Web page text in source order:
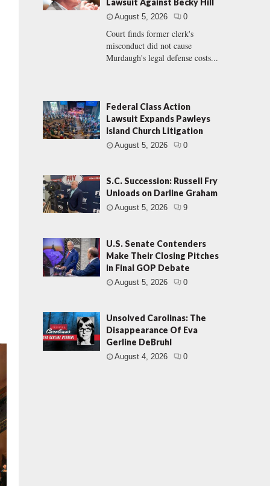
Lawsuit Against Becky Hill
August 5, 2026 0
Court finds former clerk's
misconduct did not cause
Murdaugh's legal defense costs...
Federal Class Action
Lawsuit Expands Pawleys
Island Church Litigation
August 5, 2026 0
S.C. Succession: Russell Fry
Unloads on Darline Graham
August 5, 2026 9
U.S. Senate Contenders
Make Their Closing Pitches
in Final GOP Debate
August 5, 2026 0
Unsolved Carolinas: The
Disappearance Of Eva
Gerline DeBruhl
August 4, 2026 0